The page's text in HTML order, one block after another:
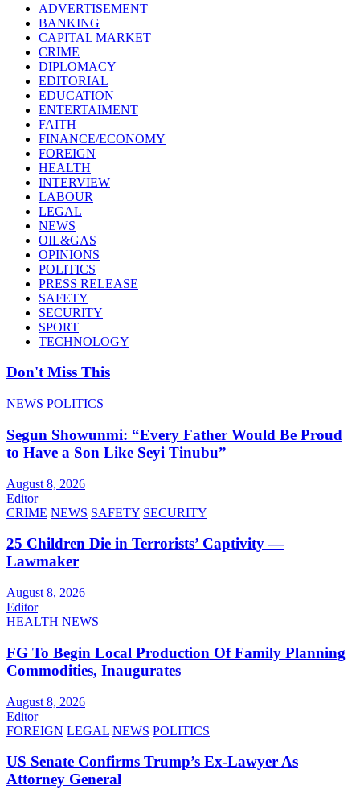
ADVERTISEMENT
BANKING
CAPITAL MARKET
CRIME
DIPLOMACY
EDITORIAL
EDUCATION
ENTERTAIMENT
FAITH
FINANCE/ECONOMY
FOREIGN
HEALTH
INTERVIEW
LABOUR
LEGAL
NEWS
OIL&GAS
OPINIONS
POLITICS
PRESS RELEASE
SAFETY
SECURITY
SPORT
TECHNOLOGY
Don't Miss This
NEWS POLITICS
Segun Showunmi: “Every Father Would Be Proud
to Have a Son Like Seyi Tinubu”
August 8, 2026
Editor
CRIME NEWS SAFETY SECURITY
25 Children Die in Terrorists’ Captivity —
Lawmaker
August 8, 2026
Editor
HEALTH NEWS
FG To Begin Local Production Of Family Planning
Commodities, Inaugurates
August 8, 2026
Editor
FOREIGN LEGAL NEWS POLITICS
US Senate Confirms Trump’s Ex-Lawyer As
Attorney General